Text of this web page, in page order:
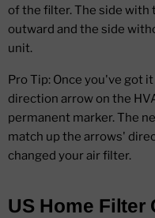
of the filter. The side with
outward and the side
unit.
Pro Tip: Once you've got
direction arrow on the
permanent marker. The
match up the arrows'
changed your air filter.
US Home Filter